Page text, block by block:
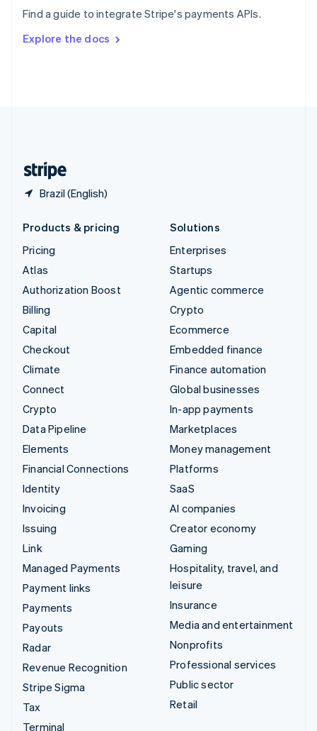
Find a guide to integrate Stripe's payments APIs.
Explore the docs
Brazil (English)
SvenskaEnglish
DeutschFrançais Italiano
Products & pricing
Pricing
Atlas
Authorization Boost
Billing
Capital
Checkout
Climate
Connect
Crypto
Data Pipeline
Elements
Financial Connections
Identity
Invoicing
Issuing
Link
Managed Payments
Payment links
Payments
Payouts
Radar
Revenue Recognition
Stripe Sigma
Tax
Terminal
Solutions
Enterprises
Startups
Agentic commerce
Crypto
Ecommerce
Embedded finance
Finance automation
Global businesses
In-app payments
Marketplaces
Money management
Platforms
SaaS
AI companies
Creator economy
Gaming
Hospitality, travel, and
leisure
Insurance
Media and entertainment
Nonprofits
Professional services
Public sector
Retail